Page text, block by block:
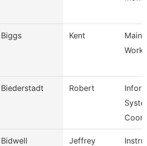
Biggs Kent
Biederstadt Robert
Bidwell Jeffrey